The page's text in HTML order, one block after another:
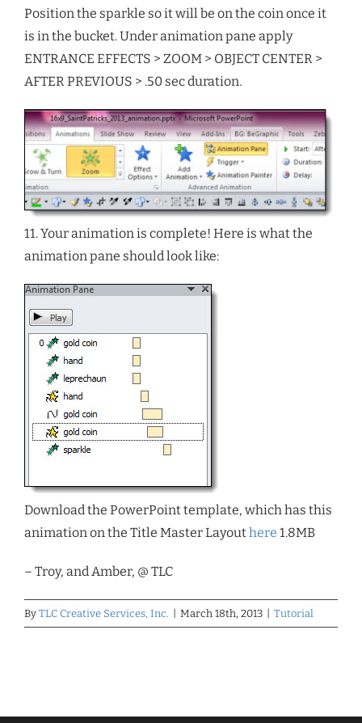
Position the sparkle so it will be on the coin once it
is in the bucket. Under animation pane apply
ENTRANCE EFFECTS > ZOOM > OBJECT CENTER >
AFTER PREVIOUS > .50 sec duration.
11. Your animation is complete! Here is what the
animation pane should look like:
Download the PowerPoint template, which has this
animation on the Title Master Layouthere 1.8MB
– Troy, and Amber, @ TLC
By TLC Creative Services, Inc. March 18th, 2013 Tutorial